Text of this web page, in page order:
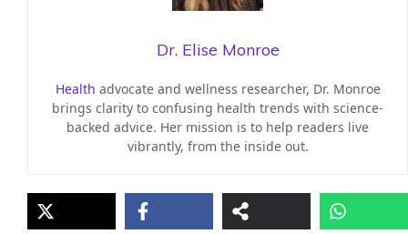
Dr. Elise Monroe
Health advocate and wellness researcher, Dr. Monroe
brings clarity to confusing health trends with science-
backed advice. Her mission is to help readers live
vibrantly, from the inside out.